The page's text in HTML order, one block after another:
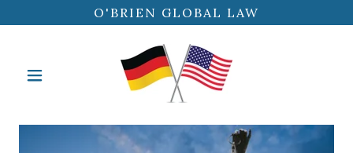
O'BRIEN GLOBAL LAW